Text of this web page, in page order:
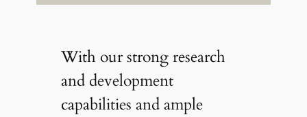
With our strong research
and development
capabilities and ample